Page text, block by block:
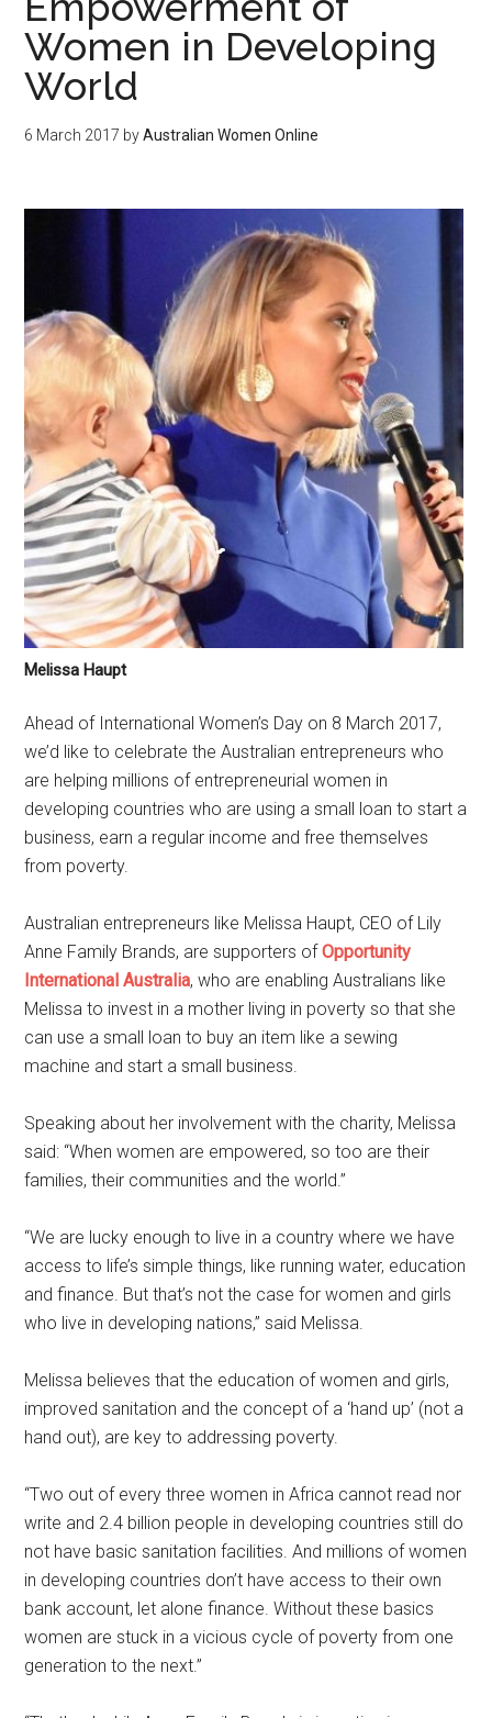
Women in Developing
World
6 March 2017 byAustralian Women Online
Melissa Haupt
Ahead of International Women’s Day on 8 March 2017,
we’d like to celebrate the Australian entrepreneurs who
are helping millions of entrepreneurial women in
developing countries who are using a small loan to start a
business, earn a regular income and free themselves
from poverty.
Australian entrepreneurs like Melissa Haupt, CEO of Lily
Anne Family Brands, are supporters ofOpportunity
International Australia, who are enabling Australians like
Melissa to invest in a mother living in poverty so that she
can use a small loan to buy an item like a sewing
machine and start a small business.
Speaking about her involvement with the charity, Melissa
said: “When women are empowered, so too are their
families, their communities and the world.”
“We are lucky enough to live in a country where we have
access to life’s simple things, like running water, education
and finance. But that’s not the case for women and girls
who live in developing nations,” said Melissa.
Melissa believes that the education of women and girls,
improved sanitation and the concept of a ‘hand up’ (not a
hand out), are key to addressing poverty.
“Two out of every three women in Africa cannot read nor
write and 2.4 billion people in developing countries still do
not have basic sanitation facilities. And millions of women
in developing countries don’t have access to their own
bank account, let alone finance. Without these basics
women are stuck in a vicious cycle of poverty from one
generation to the next.”